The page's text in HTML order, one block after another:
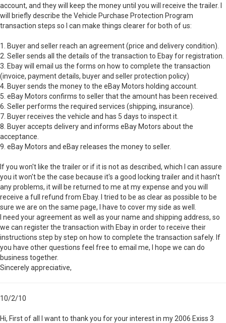
account, and they will keep the money until you will receive the trailer. I
will briefly describe the Vehicle Purchase Protection Program
transaction steps so I can make things clearer for both of us:
1. Buyer and seller reach an agreement (price and delivery condition).
2. Seller sends all the details of the transaction to Ebay for registration.
3. Ebay will email us the forms on how to complete the transaction
(invoice, payment details, buyer and seller protection policy)
4. Buyer sends the money to the eBay Motors holding account.
5. eBay Motors confirms to seller that the amount has been received.
6. Seller performs the required services (shipping, insurance).
7. Buyer receives the vehicle and has 5 days to inspect it.
8. Buyer accepts delivery and informs eBay Motors about the
acceptance.
9. eBay Motors and eBay releases the money to seller.
If you won't like the trailer or if it is not as described, which I can assure
you it won't be the case because it's a good locking trailer and it hasn't
any problems, it will be returned to me at my expense and you will
receive a full refund from Ebay. I tried to be as clear as possible to be
sure we are on the same page, I have to cover my side as well.
I need your agreement as well as your name and shipping address, so
we can register the transaction with Ebay in order to receive their
instructions step by step on how to complete the transaction safely. If
you have other questions feel free to email me, I hope we can do
business together.
Sincerely appreciative,
10/2/10
Hi, First of all I want to thank you for your interest in my 2006 Exiss 3